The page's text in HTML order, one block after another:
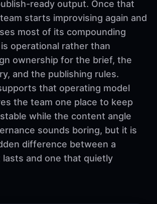
ready output. Once that
starts improvising again and
most of its compounding
operational rather than
ownership for the brief, the
and the publishing rules.
that operating model
the team one place to keep
while the content angle
sounds boring, but it is
difference between a
and one that quietly